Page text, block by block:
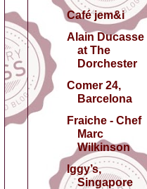
Café jem&i
Alain Ducasse
at The
Dorchester
Comer 24,
Barcelona
Fraiche - Chef
Marc
Wilkinson
Iggy’s,
Singapore